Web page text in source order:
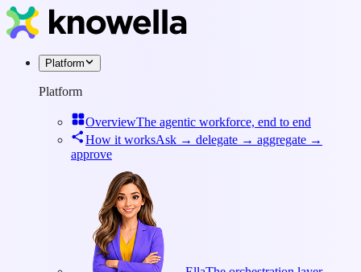
Platform
Platform
OverviewThe agentic workforce, end to end
How it worksAsk → delegate → aggregate →
approve